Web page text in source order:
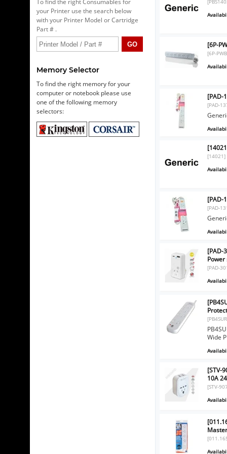
To find the right Consumables for
your Printer use the search below
with your Printer Model or Cartridge
Part # .
Memory Selector
To find the right memory for your
computer or notebook please use
one of the following memory
selectors:
[6P-
[6P-
[PAD-
[PAD-
[14021]
[PAD-
[PAD-
[PAD-
[PAD-
Wide
[STV-
10A
[STV-